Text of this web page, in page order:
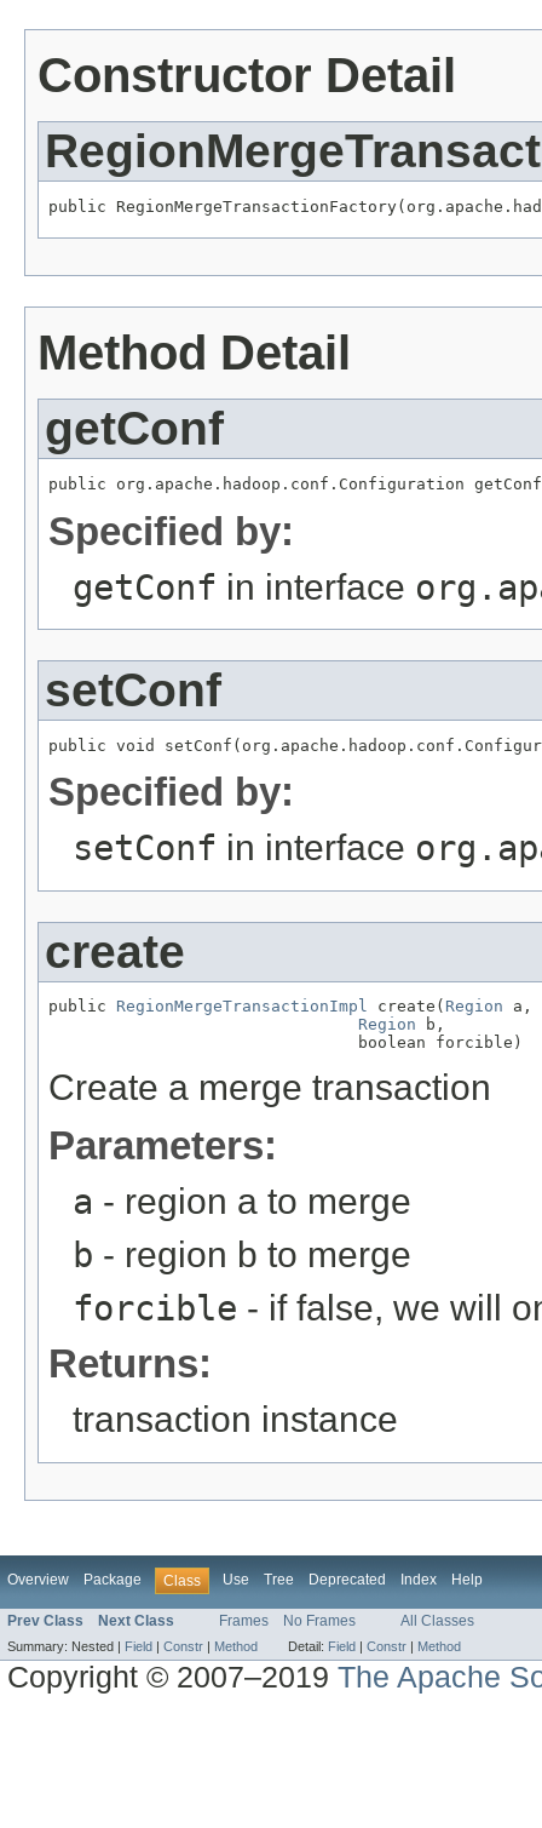
Constructor Detail
public
Method Detail
getConf
public org.apache.hadoop.conf.Configuration
Specified by:
getConf in interface
setConf
public void
Specified by:
setConf in interface
create
public RegionMergeTransactionImpl create( Region a,
Region b,
                                boolean forcible)
Create a merge transaction
Parameters:
a - region a to merge
b - region b to merge
forcible - if false, we will
Returns:
transaction instance
Overview Package Class Use Tree Deprecated Index Help
Prev Class Next Class Frames No Frames All Classes
Summary: Nested | Field | Constr | Method Detail: Field | Constr | Method
Copyright © 2007–2019The Apache